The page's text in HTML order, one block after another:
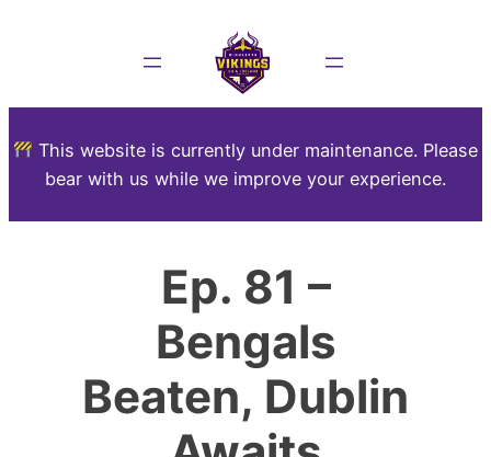
This website is currently under maintenance. Please
bear with us while we improve your experience.
Ep. 81 –
Bengals
Beaten, Dublin